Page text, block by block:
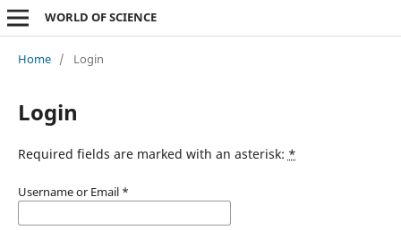
WORLD OF SCIENCE
Home / Login
Login
Required fields are marked with an asterisk: *
Username or Email *